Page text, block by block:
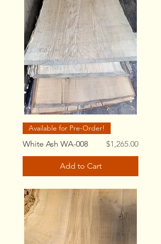
Available for Pre-Order!
White Ash WA-008 Price
$1,265.00
Add to Cart